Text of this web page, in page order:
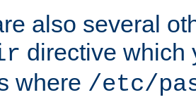
also several
directive which
where /etc/